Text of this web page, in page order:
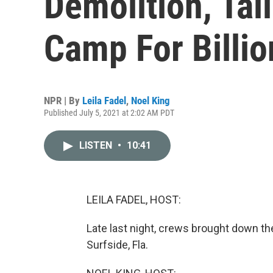
Camp For
NPR | By Leila Fadel , Noel King
Published July 5, 2021 at 2:02 AM PDT
LISTEN • 10:41
LEILA FADEL, HOST:
Late last night, crews brought down
Surfside, Fla.